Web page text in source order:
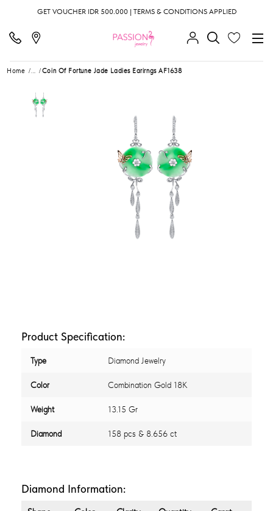
GET VOUCHER IDR 500.000 | TERMS & CONDITIONS APPLIED
Home ... Coin Of Fortune Jade Ladies Earirngs AF1638
Product Specification:
Type Diamond Jewelry
Color Combination Gold 18K
Weight 13.15 Gr
Diamond 158 pcs & 8.656 ct
Diamond Information: